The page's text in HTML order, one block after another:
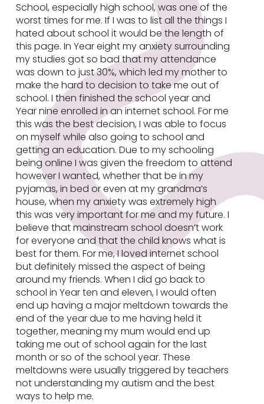
School, especially high school, was one of the
worst times for me. If I was to list all the things I
hated about school it would be the length of
this page. In Year eight my anxiety surrounding
my studies got so bad that my attendance
was down to just 30%, which led my mother to
make the hard to decision to take me out of
school. I then finished the school year and
Year nine enrolled in an internet school. For me
this was the best decision, I was able to focus
on myself while also going to school and
getting an education. Due to my schooling
being online I was given the freedom to attend
however I wanted, whether that be in my
pyjamas, in bed or even at my grandma’s
house, when my anxiety was extremely high
this was very important for me and my future. I
believe that mainstream school doesn’t work
for everyone and that the child knows what is
best for them. For me, I loved internet school
but definitely missed the aspect of being
around my friends. When I did go back to
school in Year ten and eleven, I would often
end up having a major meltdown towards the
end of the year due to me having held it
together, meaning my mum would end up
taking me out of school again for the last
month or so of the school year. These
meltdowns were usually triggered by teachers
not understanding my autism and the best
ways to help me.